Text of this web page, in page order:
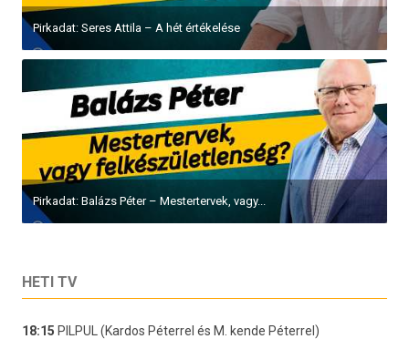
Pirkadat: Seres Attila – A hét értékelése
Pirkadat: Balázs Péter – Mestertervek, vagy...
HETI TV